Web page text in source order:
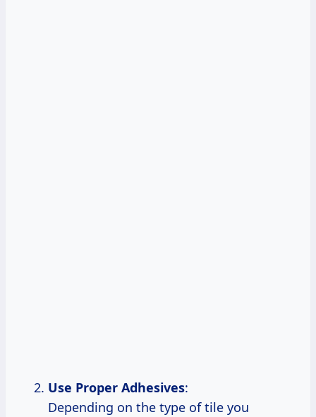
Use Proper Adhesives:
Depending on the type of tile you